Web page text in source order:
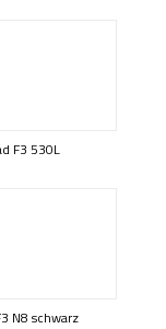
F3 530L
N8 schwarz